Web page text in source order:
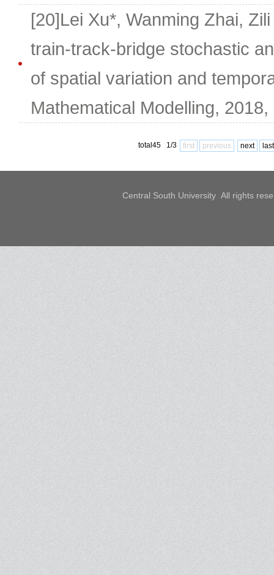
[20]Lei Xu*, Wanming Zhai,
train-track-bridge stochastic
of spatial variation and
Mathematical Modelling,
total45 1/3 first previous next last
Central South University All rights